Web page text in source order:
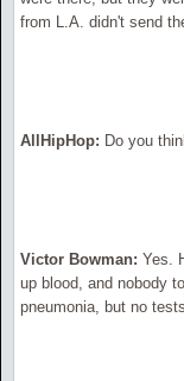
from L.A. didn't send
AllHipHop: Do you
Victor Bowman: Yes.
up blood, and nobody
pneumonia, but no